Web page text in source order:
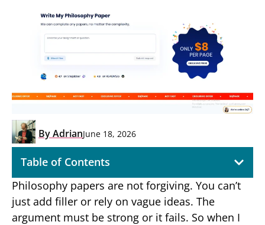
ByAdrianJune 18, 2026
Table of Contents
Philosophy papers are not forgiving. You can’t
just add filler or rely on vague ideas. The
argument must be strong or it fails. So when I